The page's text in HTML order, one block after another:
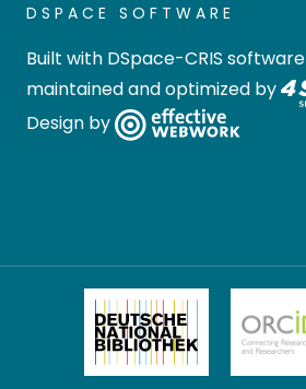
DSPACE SOFTWARE
Built with DSpace-CRIS software
maintained and optimized by
Design by